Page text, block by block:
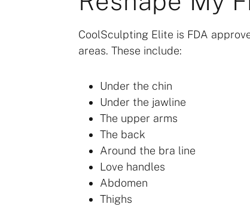
CoolSculpting Elite is FDA
areas. These include:
Under the chin
Under the jawline
The upper arms
The back
Around the bra line
Love handles
Abdomen
Thighs